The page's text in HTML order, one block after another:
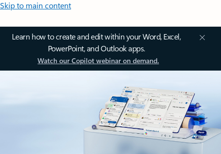
Skip to main content
Learn how to create and edit within your Word, Excel,
PowerPoint, and Outlook apps.
Watch our Copilot webinar on demand.